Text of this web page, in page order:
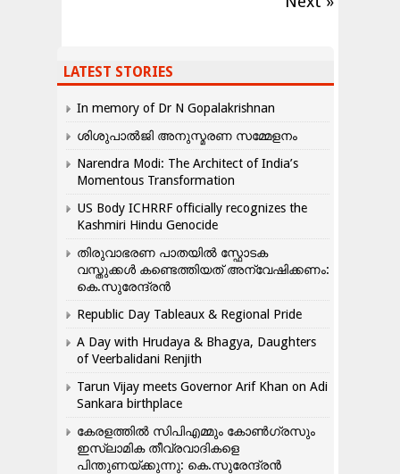
LATEST STORIES
In memory of Dr N Gopalakrishnan
ശിശുപാൽജി അനുസ്മരണ സമ്മേളനം
Narendra Modi: The Architect of India’s
Momentous Transformation
US Body ICHRRF officially recognizes the
Kashmiri Hindu Genocide
തിരുവാഭരണ പാതയിൽ സ്ഫോടക
വസ്തുക്കൾ കണ്ടെത്തിയത് അന്വേഷിക്കണം:
കെ.സുരേന്ദ്രൻ
Republic Day Tableaux & Regional Pride
A Day with Hrudaya & Bhagya, Daughters
of Veerbalidani Renjith
Tarun Vijay meets Governor Arif Khan on Adi
Sankara birthplace
കേരളത്തിൽ സിപിഎമ്മും കോൺ​ഗ്രസും
ഇസ്ലാമിക തീവ്രവാദികളെ
പിന്തുണയ്ക്കുന്നു: കെ.സുരേന്ദ്രൻ